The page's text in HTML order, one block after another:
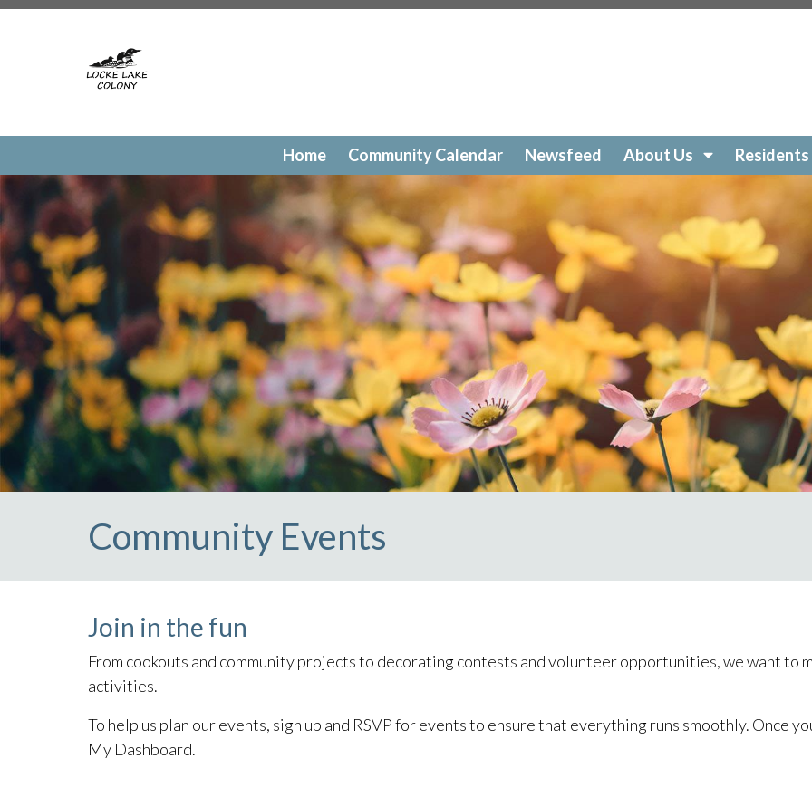
https://lockelakecolony.com/contact-directoryhttps://lockelakecolony.com/beach-cleanuphttps://
https://lockelakecolony.com/newsfeed
https://lockelakecolony.com/committee-request
https://
eventshttps://lockelakecolony.com/contact-ushttps://lockelakecolony.com/https://lockelakecolony.com/
https://lockelakecolony.com/amenities https://lockelakecolony.com/loon-safety https://
of-directorshttps://lockelakecolony.com/board-of-directors3
Home Community Calendar Newsfeed About Us Residents
Community Events
Join in the fun
From cookouts and community projects to decorating contests and volunteer opportunities, we want to
activities.
To help us plan our events, sign up and RSVP for events to ensure that everything runs smoothly. Once
My Dashboard.